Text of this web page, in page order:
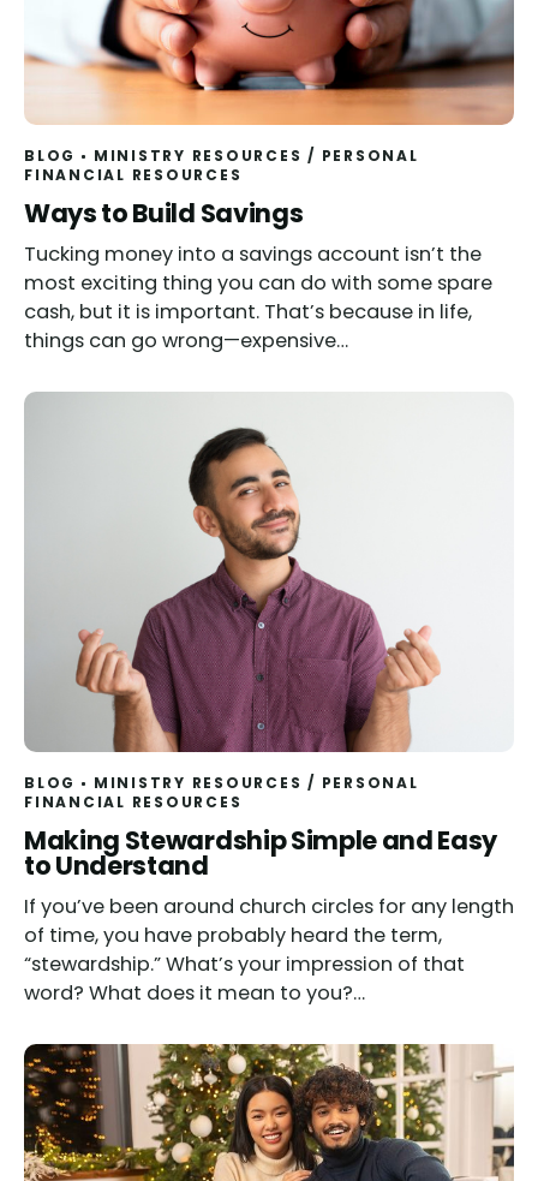
BLOG MINISTRY RESOURCES / PERSONAL
FINANCIAL RESOURCES
Ways to Build Savings
Tucking money into a savings account isn’t the
most exciting thing you can do with some spare
cash, but it is important. That’s because in life,
things can go wrong—expensive…
BLOG MINISTRY RESOURCES / PERSONAL
FINANCIAL RESOURCES
Making Stewardship Simple and Easy
to Understand
If you’ve been around church circles for any length
of time, you have probably heard the term,
“stewardship.” What’s your impression of that
word? What does it mean to you?…